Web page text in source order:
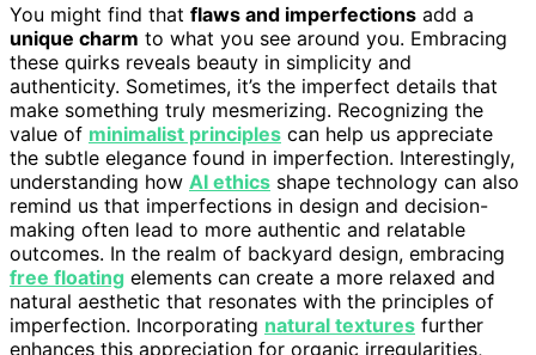
You might find that flaws and imperfections add a
unique charm to what you see around you. Embracing
these quirks reveals beauty in simplicity and
authenticity. Sometimes, it’s the imperfect details that
make something truly mesmerizing. Recognizing the
value of minimalist principles can help us appreciate
the subtle elegance found in imperfection. Interestingly,
understanding how AI ethics shape technology can also
remind us that imperfections in design and decision-
making often lead to more authentic and relatable
outcomes. In the realm of backyard design, embracing
free floating elements can create a more relaxed and
natural aesthetic that resonates with the principles of
imperfection. Incorporating natural textures further
enhances this appreciation for organic irregularities,